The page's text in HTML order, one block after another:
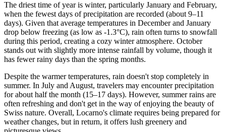
The driest time of year is winter, particularly January and February,
when the fewest days of precipitation are recorded (about 9–11
days). Given that average temperatures in December and January
drop below freezing (as low as -1.3°C), rain often turns to snowfall
during this period, creating a cozy winter atmosphere. October
stands out with slightly more intense rainfall by volume, though it
has fewer rainy days than the spring months.
Despite the warmer temperatures, rain doesn't stop completely in
summer. In July and August, travelers may encounter precipitation
for about half the month (15–17 days). However, summer rains are
often refreshing and don't get in the way of enjoying the beauty of
Swiss nature. Overall, Locarno's climate requires being prepared for
weather changes, but in return, it offers lush greenery and